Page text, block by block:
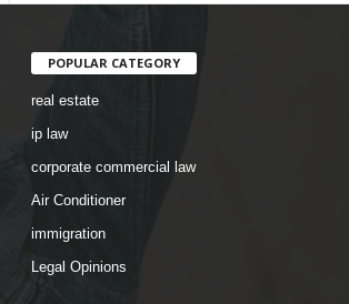
POPULAR CATEGORY
real estate
ip law
corporate commercial law
Air Conditioner
immigration
Legal Opinions